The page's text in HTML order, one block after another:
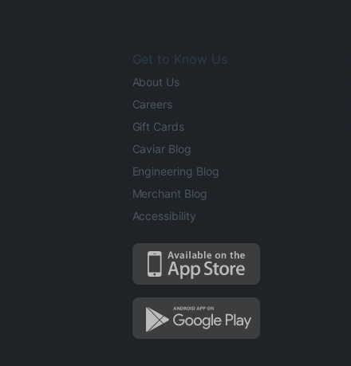
Get to Know Us
About Us
Careers
Gift Cards
Caviar Blog
Engineering Blog
Merchant Blog
Accessibility